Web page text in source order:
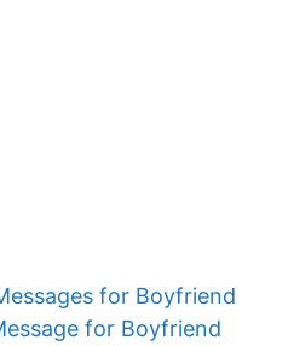
for Boyfriend
for Boyfriend